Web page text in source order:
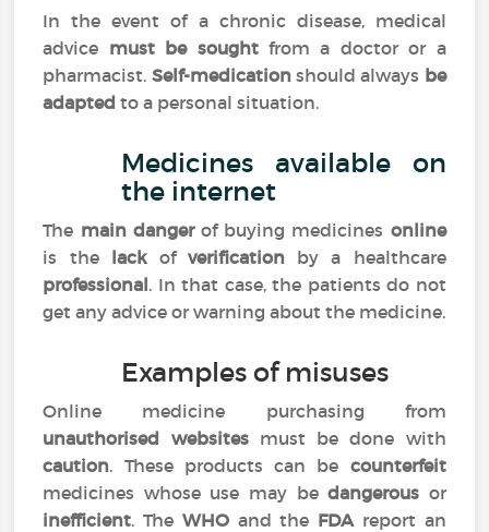
In the event of a chronic disease, medical
advice must be soughtfrom a doctor or a
pharmacist. Self-medicationshould always be
adapted to a personal situation.
Medicines available on
the internet
The main dangerof buying medicines online
is the lackofverification by a healthcare
professional. In that case, the patients do not
get any advice or warning about the medicine.
Examples of misuses
Online medicine purchasing from
unauthorised websitesmust be done with
caution. These products can be counterfeit
medicines whose use may bedangerous or
inefficient. The WHOand the FDAreport an